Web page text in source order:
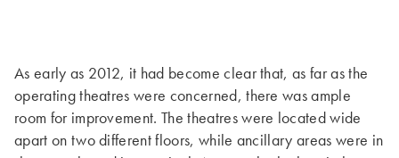
As early as 2012, it had become clear that, as far as the
operating theatres were concerned, there was ample
room for improvement. The theatres were located wide
apart on two different floors, while ancillary areas were in